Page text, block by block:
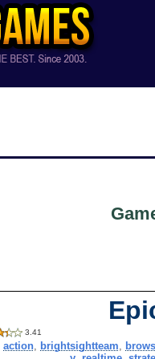
3.41
action brightsightteam